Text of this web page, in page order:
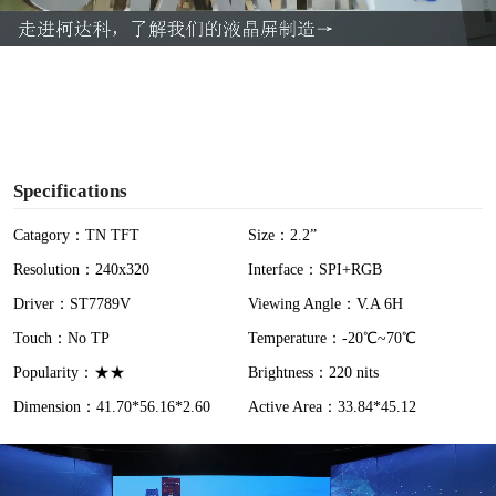
a
Specifications
Catagory：TN TFT
Size：2.2”
Resolution：240x320
Interface：SPI+RGB
Driver：ST7789V
Viewing Angle：V.A 6H
Touch：No TP
Temperature：-20℃~70℃
Popularity：★★
Brightness：220 nits
Dimension：41.70*56.16*2.60
Active Area：33.84*45.12